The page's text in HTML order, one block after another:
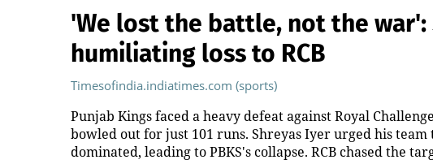
'We lost the battle, not the war':
humiliating loss to RCB
Timesofindia.indiatimes.com (sports)
Punjab Kings faced a heavy defeat against Royal
bowled out for just 101 runs. Shreyas Iyer urged his
dominated, leading to PBKS's collapse. RCB chased the